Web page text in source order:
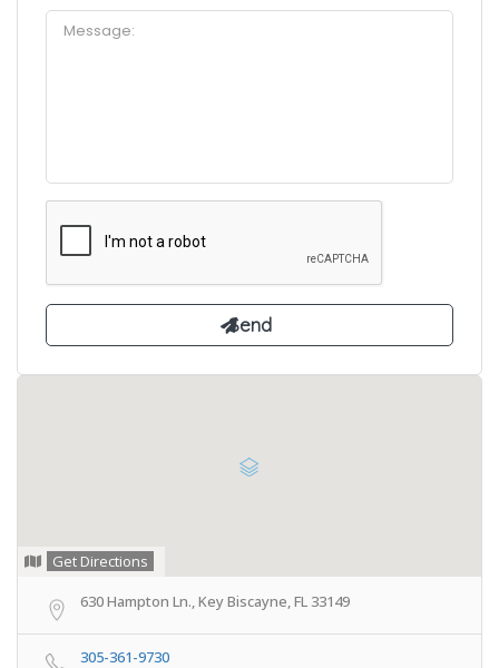
Get Directions
630 Hampton Ln., Key Biscayne, FL 33149
305-361-9730